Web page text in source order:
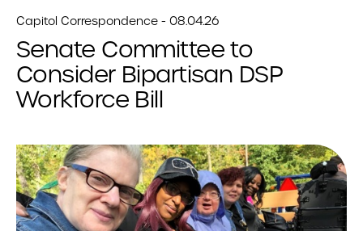
Capitol Correspondence - 08.04.26
Senate Committee to
Consider Bipartisan DSP
Workforce Bill